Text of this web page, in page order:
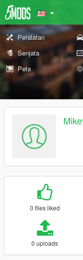
Peralatan
Senjata
Peta
0 files liked
0 uploads